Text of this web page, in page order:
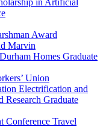
in Artificial
Award
Marvin
Homes Graduate
Union
Electrification and
Research Graduate
Conference Travel